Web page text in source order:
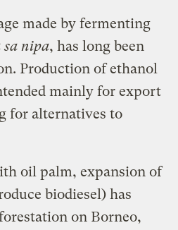
made by fermenting
sa nipa, has long been
Production of ethanol
mainly for export
for alternatives to
oil palm, expansion of
biodiesel) has
on Borneo,